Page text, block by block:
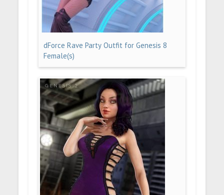
dForce Rave Party Outfit for Genesis 8
Female(s)